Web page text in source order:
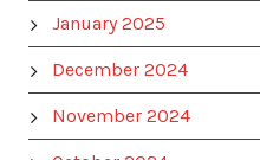
January 2025
December 2024
November 2024